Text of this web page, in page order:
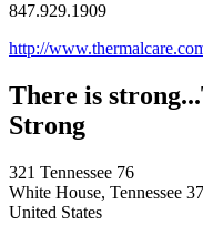
847.929.1909
http://
There is
Strong
321 Tennessee 76
White House, Tennessee
United States